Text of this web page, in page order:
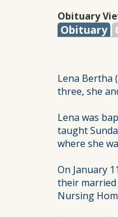
Obituary
Obituary
Lena Bertha
three, she
Lena was
taught
where she
On January
their married
Nursing